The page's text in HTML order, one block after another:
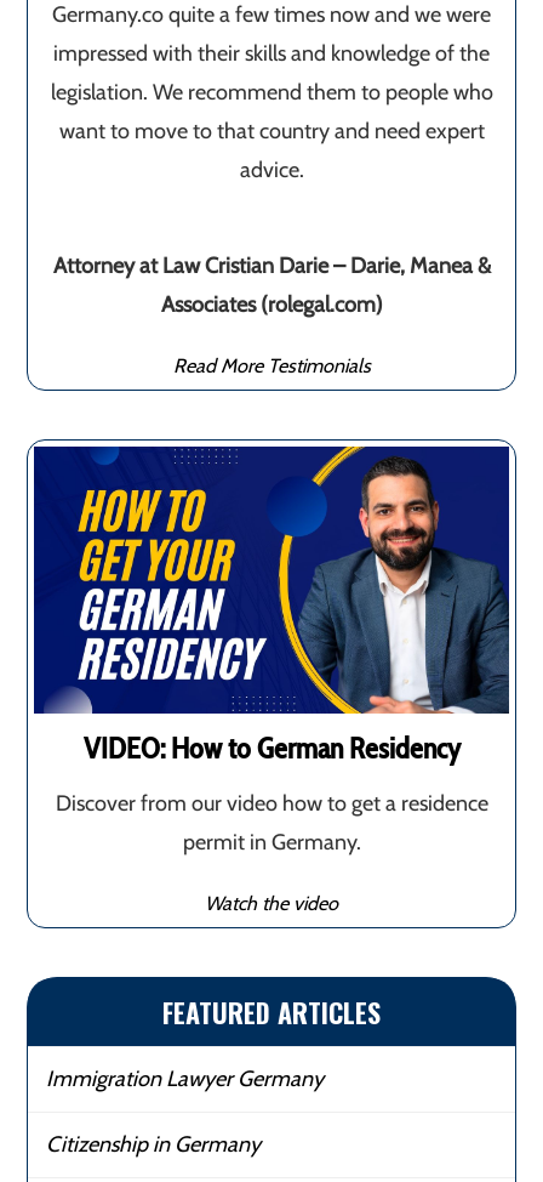
Germany.co quite a few times now and we were
impressed with their skills and knowledge of the
legislation. We recommend them to people who
want to move to that country and need expert
advice.
Attorney at Law Cristian Darie – Darie, Manea &
Associates (rolegal.com)
Read More Testimonials
VIDEO: How to German Residency
Discover from our video how to get a residence
permit in Germany.
Watch the video
FEATURED ARTICLES
Immigration Lawyer Germany
Citizenship in Germany